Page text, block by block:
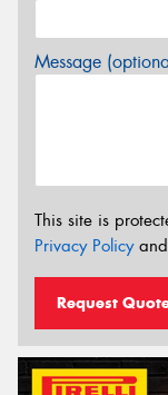
Message
This site is
Privacy Policyand
Request